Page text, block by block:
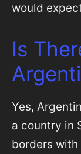
would
Is
Yes,
a country in
borders with